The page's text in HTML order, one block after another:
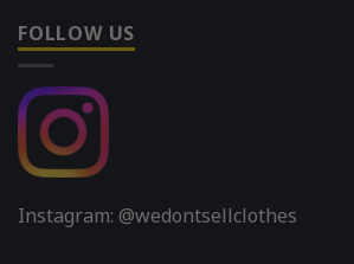
FOLLOW US
Instagram: @wedontsellclothes